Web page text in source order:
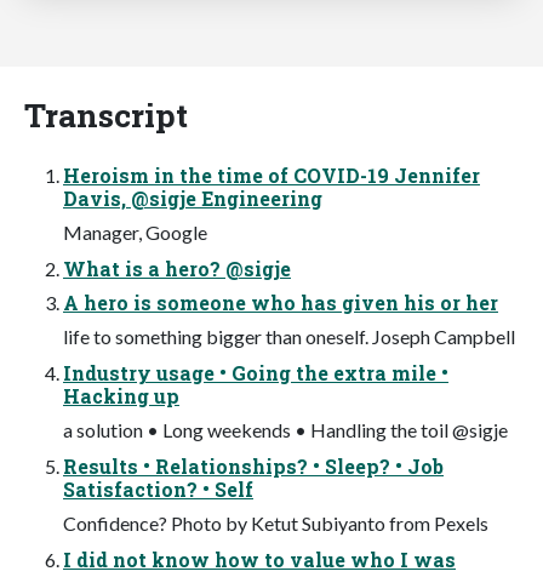
Transcript
Heroism in the time of COVID-19 Jennifer
Davis, @sigje Engineering
Manager, Google
What is a hero? @sigje
A hero is someone who has given his or her
life to something bigger than oneself. Joseph Campbell
Industry usage • Going the extra mile •
Hacking up
a solution • Long weekends • Handling the toil @sigje
Results • Relationships? • Sleep? • Job
Satisfaction? • Self
Confidence? Photo by Ketut Subiyanto from Pexels
I did not know how to value who I was